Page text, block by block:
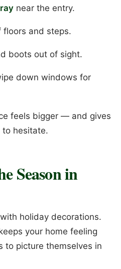
near the entry.
floors and steps.
boots out of sight.
down windows for
feels bigger — and gives
to hesitate.
Season in
holiday decorations.
your home feeling
to picture themselves in